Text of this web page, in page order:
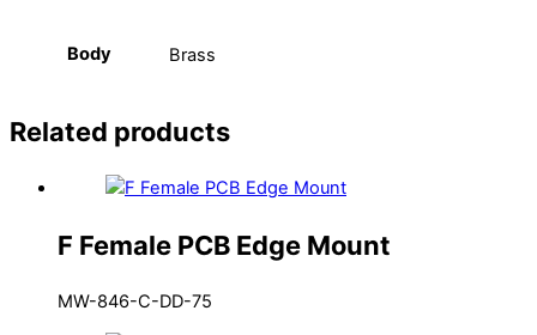
Body Brass
Related products
F Female PCB Edge Mount
MW-846-C-DD-75